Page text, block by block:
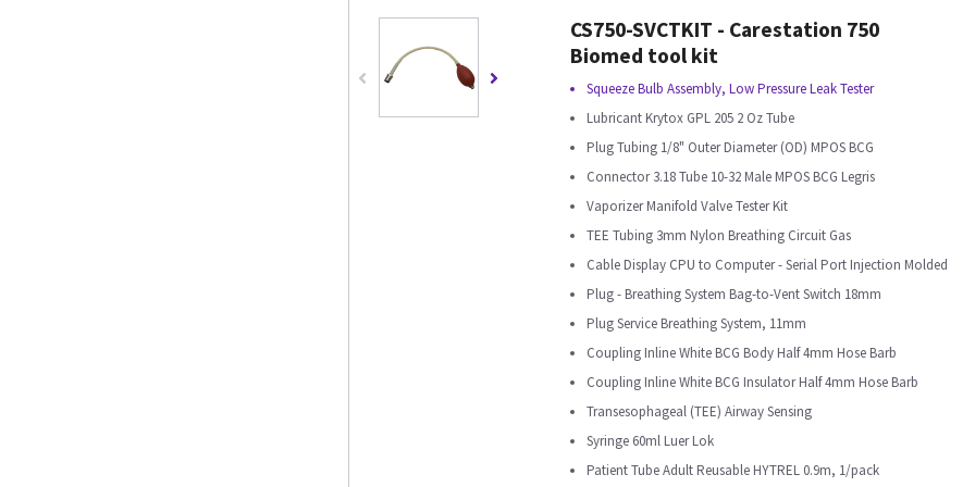
CS750-SVCTKIT - Carestation 750
Biomed tool kit
Squeeze Bulb Assembly, Low Pressure Leak Tester
Lubricant Krytox GPL 205 2 Oz Tube
Plug Tubing 1/8" Outer Diameter (OD) MPOS BCG
Connector 3.18 Tube 10-32 Male MPOS BCG Legris
Vaporizer Manifold Valve Tester Kit
TEE Tubing 3mm Nylon Breathing Circuit Gas
Cable Display CPU to Computer - Serial Port Injection Molded
Plug - Breathing System Bag-to-Vent Switch 18mm
Plug Service Breathing System, 11mm
Coupling Inline White BCG Body Half 4mm Hose Barb
Coupling Inline White BCG Insulator Half 4mm Hose Barb
Transesophageal (TEE) Airway Sensing
Syringe 60ml Luer Lok
Patient Tube Adult Reusable HYTREL 0.9m, 1/pack